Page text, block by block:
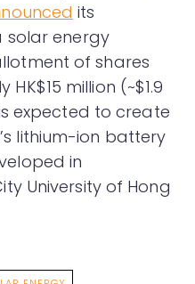
its
solar energy
of shares
million (~$1.9
expected to create
lithium-ion battery
in
University of Hong